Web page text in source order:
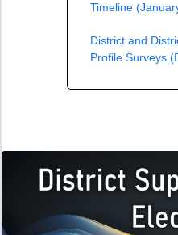
Timeline
District and
Profile Surveys